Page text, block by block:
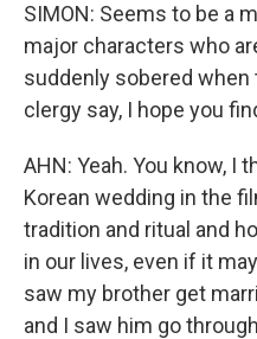
SIMON: Seems to be a
major characters who
suddenly sobered
clergy say, I hope you
AHN: Yeah. You know, I
Korean wedding in the
tradition and ritual and
in our lives, even if it
saw my brother get
and I saw him go